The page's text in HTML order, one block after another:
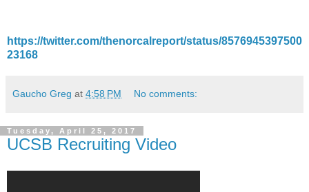
https://twitter.com/thenorcalreport/status/8576945397500
23168
Gaucho Greg at 4:58 PM No comments:
Tuesday, April 25, 2017
UCSB Recruiting Video